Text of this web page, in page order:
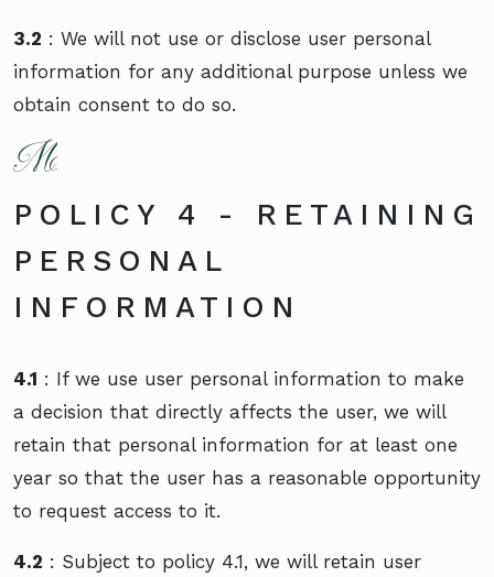
3.2 : We will not use or disclose user personal
information for any additional purpose unless we
obtain consent to do so.
POLICY 4 - RETAINING
PERSONAL
INFORMATION
4.1 : If we use user personal information to make
a decision that directly affects the user, we will
retain that personal information for at least one
year so that the user has a reasonable opportunity
to request access to it.
4.2 : Subject to policy 4.1, we will retain user